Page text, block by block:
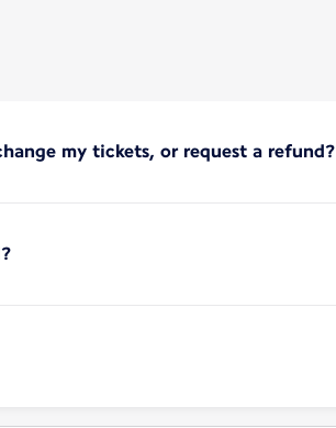
my tickets, or request a refund?